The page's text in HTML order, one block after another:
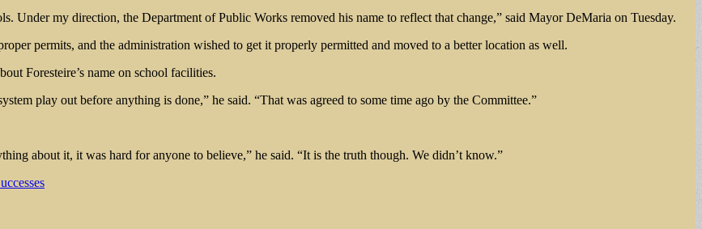
Under my direction, the Department of Public Works removed his name to reflect that change,” said Mayor DeMaria on Tuesday.
permits, and the administration wished to get it properly permitted and moved to a better location as well.
Foresteire’s name on school facilities.
play out before anything is done,” he said. “That was agreed to some time ago by the Committee.”
about it, it was hard for anyone to believe,” he said. “It is the truth though. We didn’t know.”